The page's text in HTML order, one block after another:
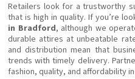
Retailers look for a trustworthy
that is high in quality. If you’re
in Bradford, although we
durable attires at unbeatable
and distribution mean that
trends with timely delivery.
fashion, quality, and affordability in